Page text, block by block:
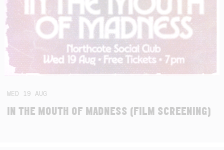
WED 19AUG
IN THE MOUTH OF MADNESS (FILM SCREENING)